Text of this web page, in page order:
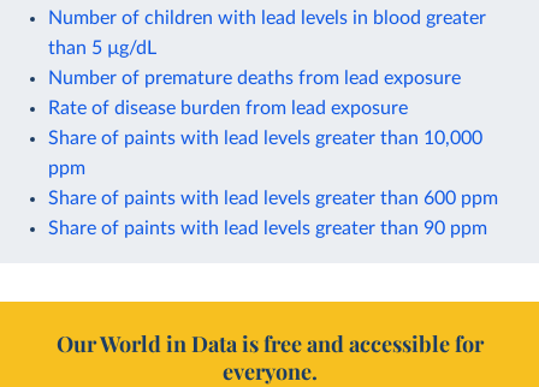
Number of children with lead levels in blood greater
than 5 µg/dL
Number of premature deaths from lead exposure
Rate of disease burden from lead exposure
Share of paints with lead levels greater than 10,000
ppm
Share of paints with lead levels greater than 600 ppm
Share of paints with lead levels greater than 90 ppm
Our World in Data is free and accessible for
everyone.